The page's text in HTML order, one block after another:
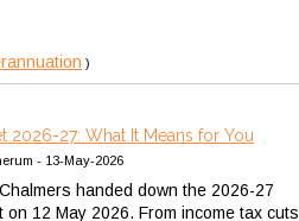
)
2026-27: What It Means for You
- 13-May-2026
handed down the 2026-27
on 12 May 2026. From income tax cuts